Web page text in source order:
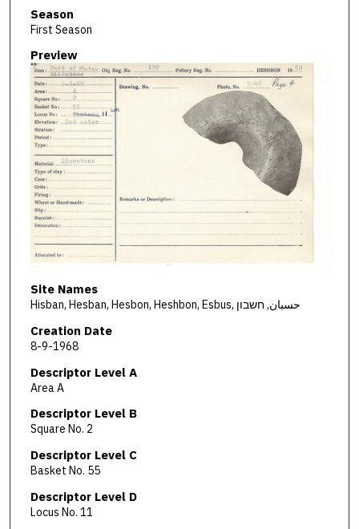
Season
First Season
Preview
Site Names
Hisban, Hesban, Hesbon, Heshbon, Esbus, حسبان, חשבון
Creation Date
8-9-1968
Descriptor Level A
Area A
Descriptor Level B
Square No. 2
Descriptor Level C
Basket No. 55
Descriptor Level D
Locus No. 11